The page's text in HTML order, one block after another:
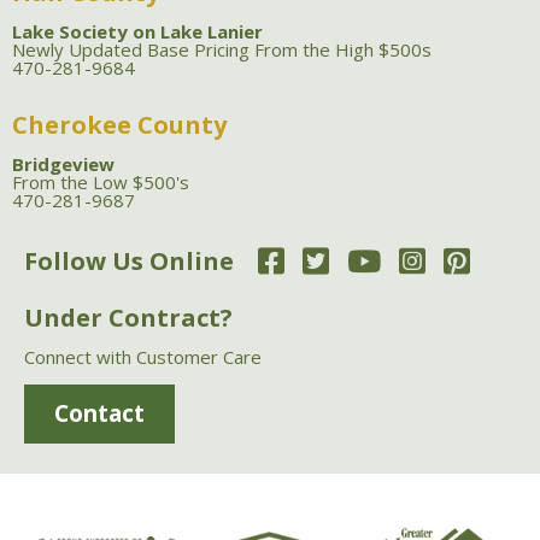
Lake Society on Lake Lanier
Newly Updated Base Pricing From the High $500s
470-281-9684
Cherokee County
Bridgeview
From the Low $500's
470-281-9687
Follow Us Online
Under Contract?
Connect with Customer Care
Contact